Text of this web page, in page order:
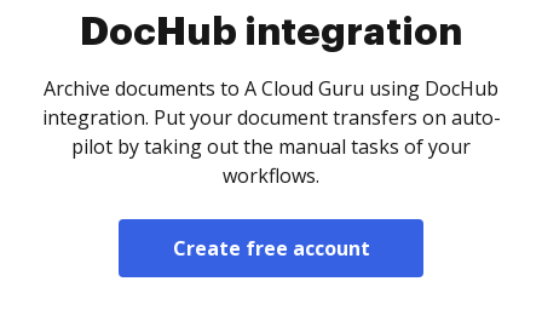
DocHub integration
Archive documents to A Cloud Guru using DocHub
integration. Put your document transfers on auto-
pilot by taking out the manual tasks of your
workflows.
Create free account